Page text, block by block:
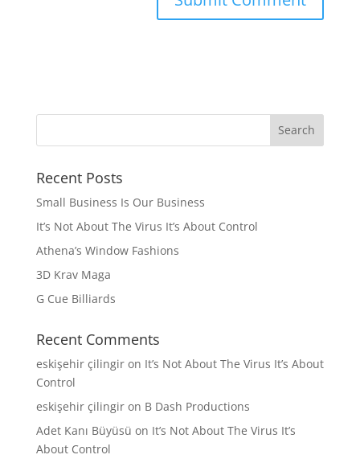
Recent Posts
Small Business Is Our Business
It’s Not About The Virus It’s About Control
Athena’s Window Fashions
3D Krav Maga
G Cue Billiards
Recent Comments
eskişehir çilingiron It’s Not About The Virus It’s About
Control
eskişehir çilingiron B Dash Productions
Adet Kanı Büyüsü on It’s Not About The Virus It’s
About Control